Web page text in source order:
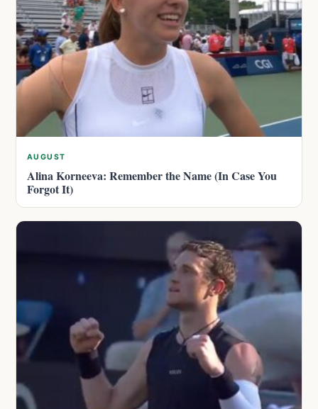
AUGUST
Alina Korneeva: Remember the Name (In Case You
Forgot It)